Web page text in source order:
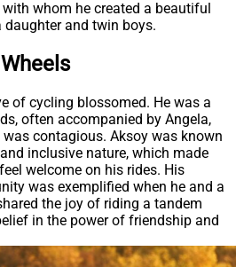
whom he created a beautiful
and twin boys.
of cycling blossomed. He was a
often accompanied by Angela,
contagious. Aksoy was known
inclusive nature, which made
welcome on his rides. His
was exemplified when he and a
the joy of riding a tandem
in the power of friendship and